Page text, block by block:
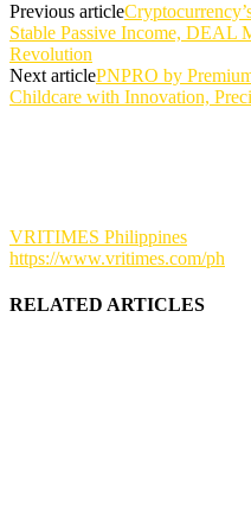
Previous article
Stable Passive Income, DEAL
Revolution
Next articlePNPRO by
Childcare with Innovation,
VRITIMES Philippines
https://www.vritimes.com/ph
RELATED ARTICLES